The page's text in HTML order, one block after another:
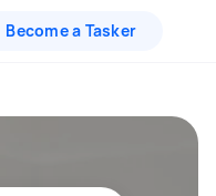
Become a Tasker